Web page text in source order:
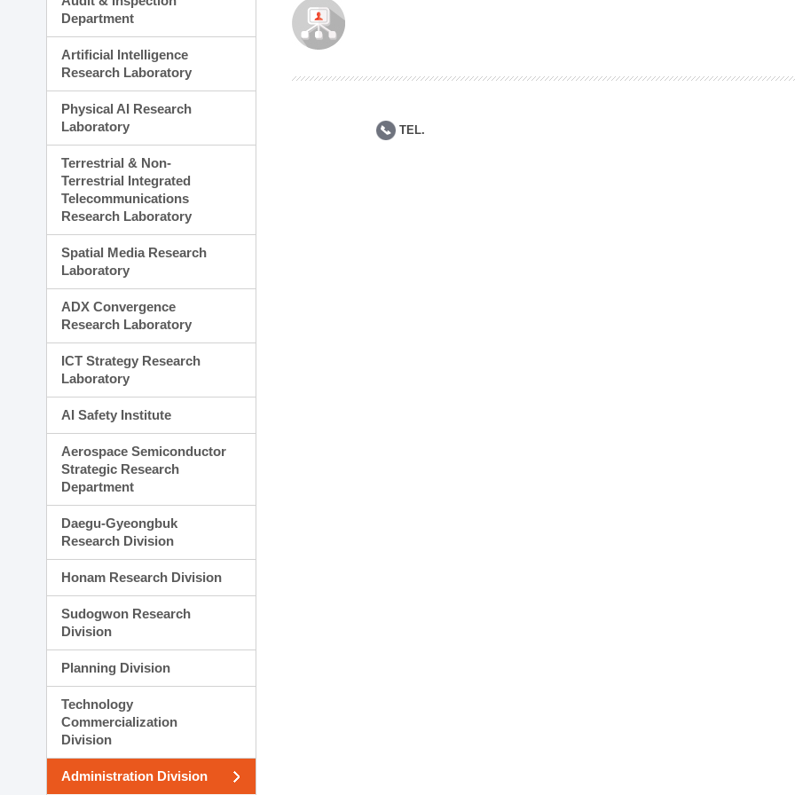
Planning Division
Technology Commercialization Division
Administration Division
Department
Artificial Intelligence
Research Laboratory
Physical AI Research
Laboratory
Terrestrial & Non-
Terrestrial Integrated
Telecommunications
Research Laboratory
Spatial Media Research
Laboratory
ADX Convergence
Research Laboratory
ICT Strategy Research
Laboratory
AI Safety Institute
Aerospace Semiconductor
Strategic Research
Department
Daegu-Gyeongbuk
Research Division
Honam Research Division
Sudogwon Research
Division
Planning Division
Technology
Commercialization
Division
Administration Division
TEL.